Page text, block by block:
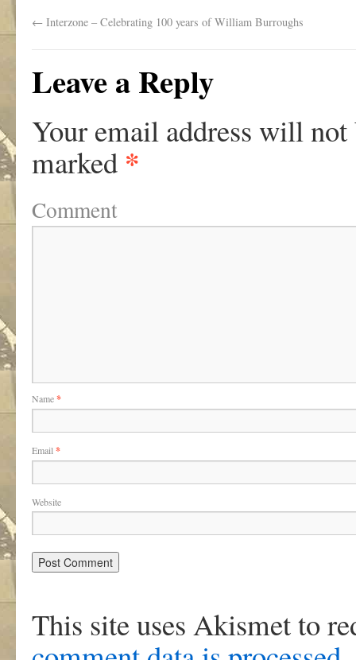
← Interzone – Celebrating 100 years of William Burroughs
Leave a Reply
Your email address will not
marked *
Comment
Name*
Email *
Website
This site uses Akismet to